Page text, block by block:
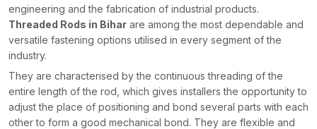
engineering and the fabrication of industrial products.
Threaded Rods in Bihar are among the most dependable and
versatile fastening options utilised in every segment of the
industry.
They are characterised by the continuous threading of the
entire length of the rod, which gives installers the opportunity to
adjust the place of positioning and bond several parts with each
other to form a good mechanical bond. They are flexible and